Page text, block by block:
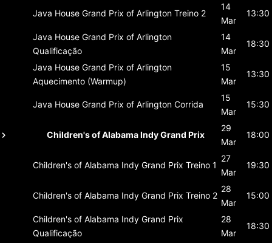
Java House Grand Prix of Arlington Treino 2
14
Mar
13:30
Java House Grand Prix of Arlington
Qualificação
14
Mar
18:30
Java House Grand Prix of Arlington
Aquecimento (Warmup)
15
Mar
13:30
Java House Grand Prix of Arlington Corrida
15
Mar
15:30
Children's of Alabama Indy Grand Prix
29
Mar
18:00
Children's of Alabama Indy Grand Prix Treino 1
27
Mar
19:30
Children's of Alabama Indy Grand Prix Treino 2
28
Mar
15:00
Children's of Alabama Indy Grand Prix
Qualificação
28
Mar
18:30